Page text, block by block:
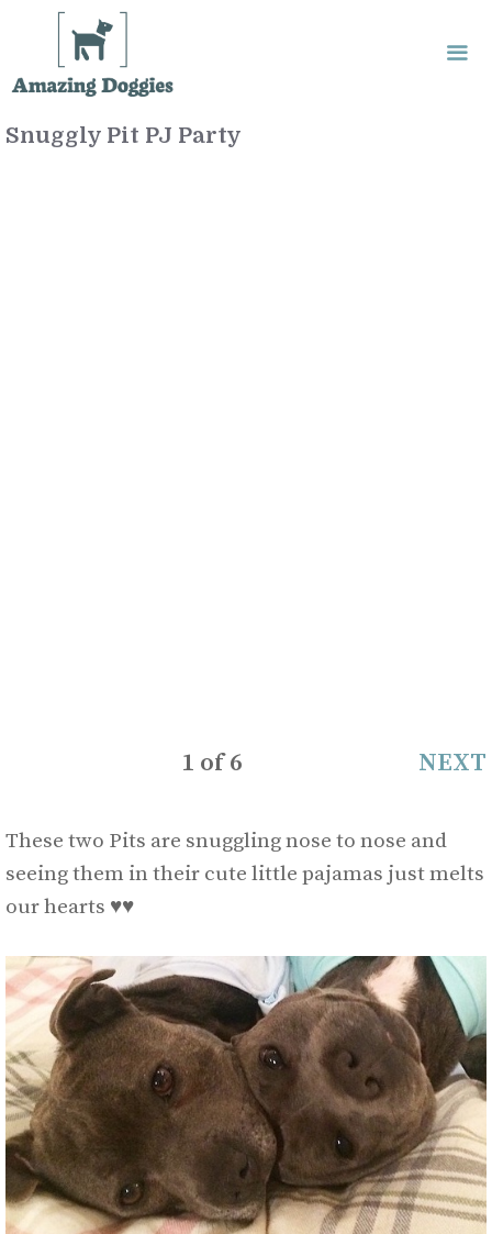
content
Snuggly Pit PJ Party
NEXT
1 of 6
These two Pits are snuggling nose to nose and
seeing them in their cute little pajamas just melts
our hearts ♥♥